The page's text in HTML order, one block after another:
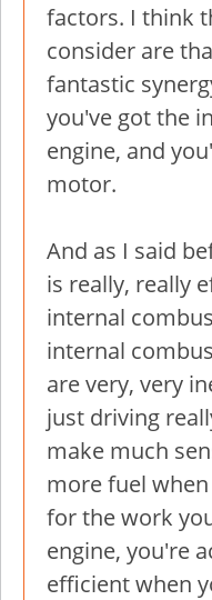
factors. I think
consider are
fantastic
you've got the
engine, and
motor.
And as I said
is really, really
internal
internal
are very, very
just driving
make much
more fuel
for the work
engine, you're
efficient when